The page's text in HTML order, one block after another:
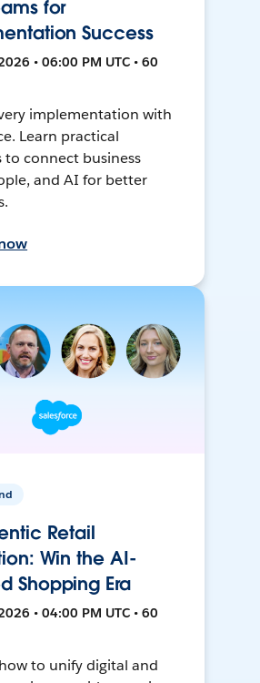
for
Success
• 06:00 PM UTC • 60
implementation with
Learn practical
to connect business
and AI for better
Retail
Win the AI-
Shopping Era
• 04:00 PM UTC • 60
to unify digital and